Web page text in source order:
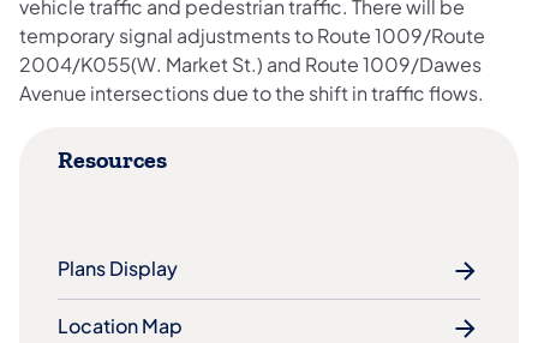
vehicle traffic and pedestrian traffic. There will be
temporary signal adjustments to Route 1009/Route
2004/K055(W. Market St.) and Route 1009/Dawes
Avenue intersections due to the shift in traffic flows.
Resources
Plans Display
Location Map